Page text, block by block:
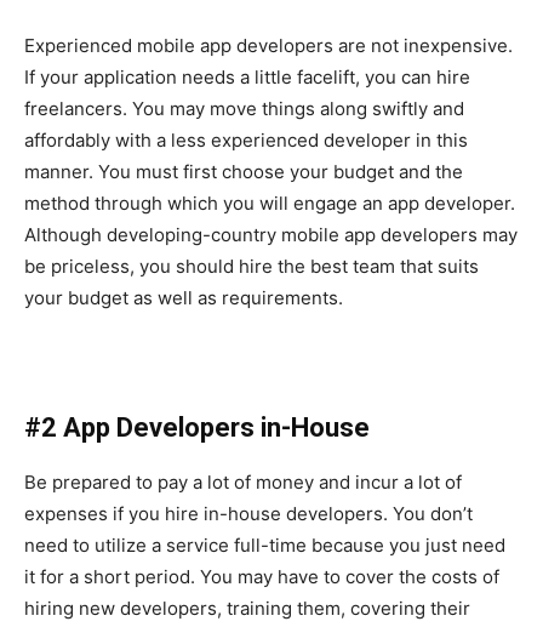
Experienced mobile app developers are not inexpensive.
If your application needs a little facelift, you can hire
freelancers. You may move things along swiftly and
affordably with a less experienced developer in this
manner. You must first choose your budget and the
method through which you will engage an app developer.
Although developing-country mobile app developers may
be priceless, you should hire the best team that suits
your budget as well as requirements.
#2 App Developers in-House
Be prepared to pay a lot of money and incur a lot of
expenses if you hire in-house developers. You don’t
need to utilize a service full-time because you just need
it for a short period. You may have to cover the costs of
hiring new developers, training them, covering their